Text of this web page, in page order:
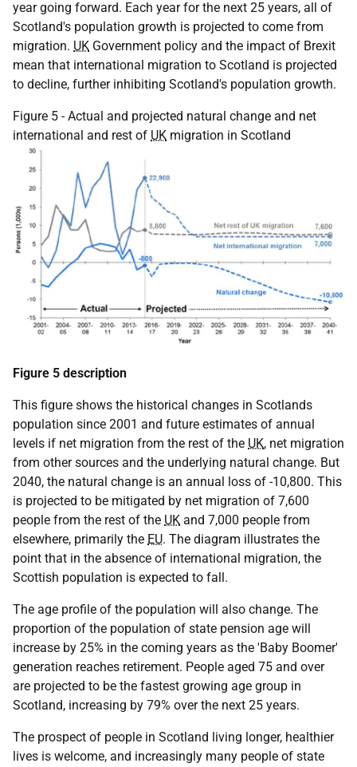
year going forward. Each year for the next 25 years, all of
Scotland's population growth is projected to come from
migration. UK Government policy and the impact of Brexit
mean that international migration to Scotland is projected
to decline, further inhibiting Scotland's population growth.
Figure 5 - Actual and projected natural change and net
international and rest of UK migration in Scotland
Figure 5 description
This figure shows the historical changes in Scotlands
population since 2001 and future estimates of annual
levels if net migration from the rest of the UK, net migration
from other sources and the underlying natural change. But
2040, the natural change is an annual loss of -10,800. This
is projected to be mitigated by net migration of 7,600
people from the rest of the UK and 7,000 people from
elsewhere, primarily the EU. The diagram illustrates the
point that in the absence of international migration, the
Scottish population is expected to fall.
The age profile of the population will also change. The
proportion of the population of state pension age will
increase by 25% in the coming years as the 'Baby Boomer'
generation reaches retirement. People aged 75 and over
are projected to be the fastest growing age group in
Scotland, increasing by 79% over the next 25 years.
The prospect of people in Scotland living longer, healthier
lives is welcome, and increasingly many people of state